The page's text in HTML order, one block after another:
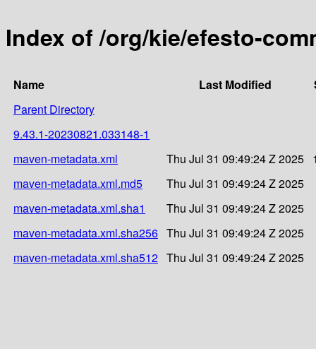
Index of /org/kie/efesto-
Name Last Modified
Parent Directory
9.43.1-20230821.033148-1
maven-metadata.xml
Thu Jul 31 09:49:24 Z 2025
maven-metadata.xml.md5
Thu Jul 31 09:49:24 Z 2025
maven-metadata.xml.sha1
Thu Jul 31 09:49:24 Z 2025
maven-metadata.xml.sha256 Thu Jul 31 09:49:24 Z 2025
maven-metadata.xml.sha512 Thu Jul 31 09:49:24 Z 2025